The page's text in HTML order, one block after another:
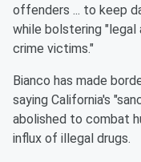
offenders ... to keep
while bolstering
crime victims."
Bianco has made
saying California's
abolished to combat
influx of illegal drugs.